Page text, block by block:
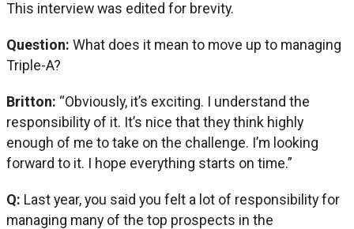
This interview was edited for brevity.
Question: What does it mean to move up to managing
Triple-A?
Britton: “Obviously, it’s exciting. I understand the
responsibility of it. It’s nice that they think highly
enough of me to take on the challenge. I’m looking
forward to it. I hope everything starts on time.”
Q: Last year, you said you felt a lot of responsibility for
managing many of the top prospects in the